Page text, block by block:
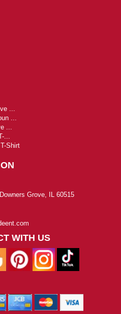
...
...
...
...
Shirt
Grove, IL 60515
WITH US